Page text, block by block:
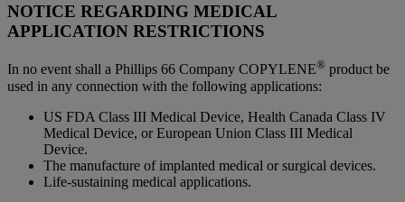
NOTICE REGARDING MEDICAL
APPLICATION RESTRICTIONS
In no event shall a Phillips 66 Company COPYLENE® product be
used in any connection with the following applications:
US FDA Class III Medical Device, Health Canada Class IV
Medical Device, or European Union Class III Medical
Device.
The manufacture of implanted medical or surgical devices.
Life-sustaining medical applications.